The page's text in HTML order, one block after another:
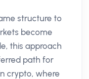
structure to
become
this approach
path for
crypto, where